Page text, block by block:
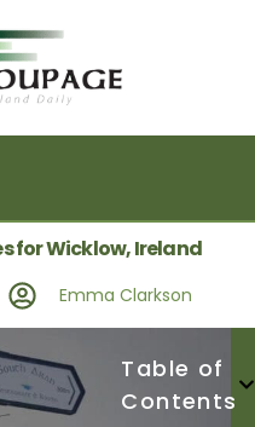
for Wicklow, Ireland
Emma Clarkson
Table of
Contents